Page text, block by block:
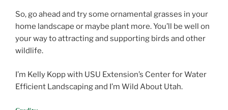
So, go ahead and try some ornamental grasses in your
home landscape or maybe plant more. You’ll be well on
your way to attracting and supporting birds and other
wildlife.
I’m Kelly Kopp with USU Extension’s Center for Water
Efficient Landscaping and I’m Wild About Utah.